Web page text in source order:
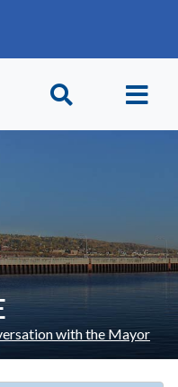
with the Mayor